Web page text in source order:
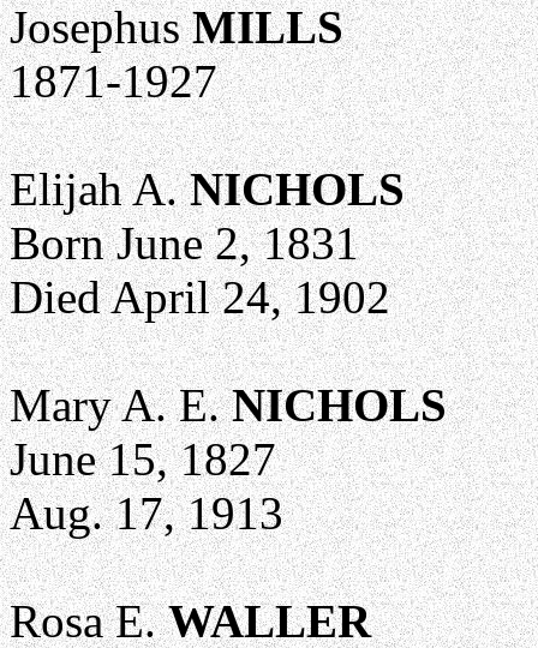
JosephusMILLS
1871-1927
Elijah A.NICHOLS
Born June 2, 1831
Died April 24, 1902
Mary A. E.NICHOLS
June 15, 1827
Aug. 17, 1913
Rosa E.WALLER